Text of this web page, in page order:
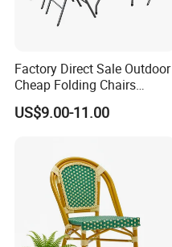
Factory Direct Sale Outdoor
Cheap Folding Chairs
Lightweight Events Folding
Chairs
US$9.00-11.00